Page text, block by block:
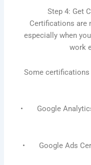
Step 4: Get
Certifications are
especially when
work
Some
• Google Analytics
• Google Ads